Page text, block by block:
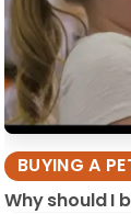
BUYING A
Why should I